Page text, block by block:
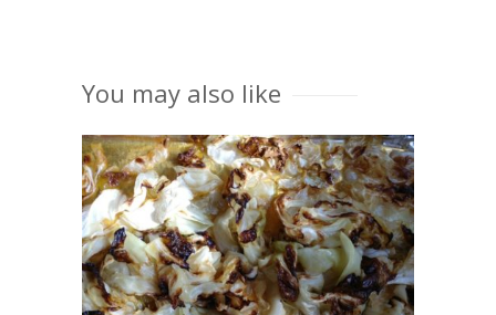
You may also like